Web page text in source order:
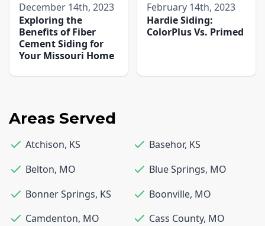
December 14th, 2023
Exploring the
Benefits of Fiber
Cement Siding for
Your Missouri Home
February 14th, 2023
Hardie Siding:
ColorPlus Vs. Primed
Areas Served
Atchison, KS Basehor, KS
Belton, MO Blue Springs, MO
Bonner Springs, KS Boonville, MO
Camdenton, MO Cass County, MO